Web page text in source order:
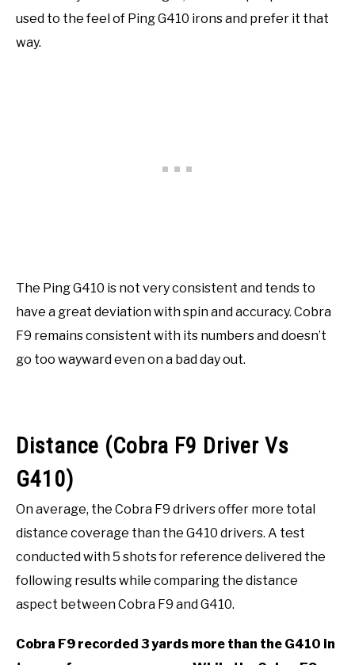
used to the feel of Ping G410 irons and prefer it that
way.
The Ping G410 is not very consistent and tends to
have a great deviation with spin and accuracy. Cobra
F9 remains consistent with its numbers and doesn’t
go too wayward even on a bad day out.
Distance (Cobra F9 Driver Vs
G410)
On average, the Cobra F9 drivers offer more total
distance coverage than the G410 drivers. A test
conducted with 5 shots for reference delivered the
following results while comparing the distance
aspect between Cobra F9 and G410.
Cobra F9 recorded 3 yards more than the G410 in